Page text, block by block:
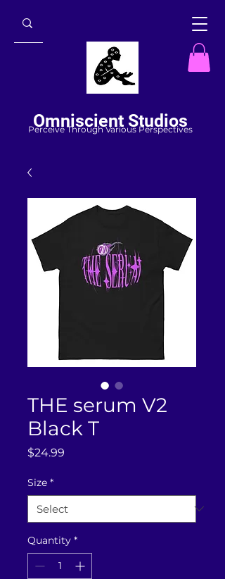
Perceive Through Various Perspectives
Omniscient Studios
THE serum V2
Black T
$24.99
Size *
Quantity *